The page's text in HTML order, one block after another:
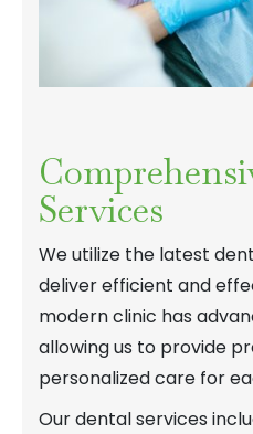
Services
We utilize the latest
deliver efficient and
modern clinic has
allowing us to provide
personalized care for
Our dental services